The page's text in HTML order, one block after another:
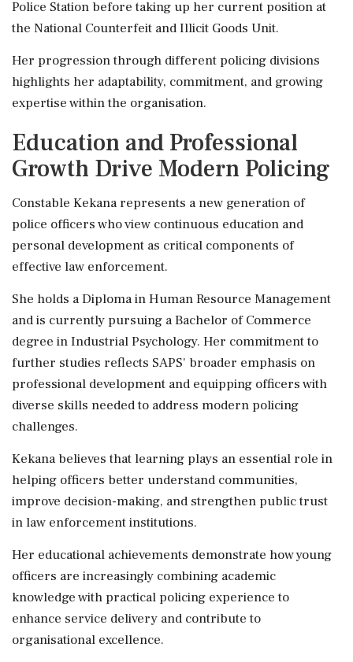
Police Station before taking up her current position at
the National Counterfeit and Illicit Goods Unit.
Her progression through different policing divisions
highlights her adaptability, commitment, and growing
expertise within the organisation.
Education and Professional
Growth Drive Modern Policing
Constable Kekana represents a new generation of
police officers who view continuous education and
personal development as critical components of
effective law enforcement.
She holds a Diploma in Human Resource Management
and is currently pursuing a Bachelor of Commerce
degree in Industrial Psychology. Her commitment to
further studies reflects SAPS' broader emphasis on
professional development and equipping officers with
diverse skills needed to address modern policing
challenges.
Kekana believes that learning plays an essential role in
helping officers better understand communities,
improve decision-making, and strengthen public trust
in law enforcement institutions.
Her educational achievements demonstrate how young
officers are increasingly combining academic
knowledge with practical policing experience to
enhance service delivery and contribute to
organisational excellence.